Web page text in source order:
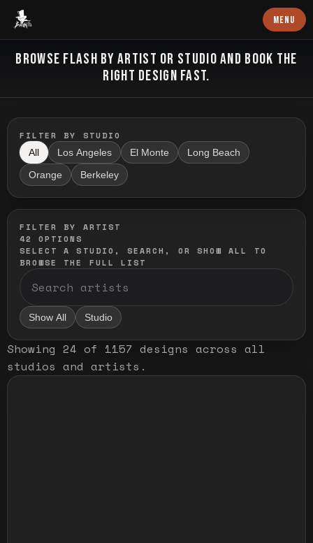
Baron Art MENU
FLASH TATTOO
BROWSE FLASH BY ARTIST OR STUDIO AND BOOK THE
RIGHT DESIGN FAST.
FILTER BY STUDIO
All Los Angeles El Monte Long Beach
Orange Berkeley
FILTER BY ARTIST
42
OPTIONS
SELECT A STUDIO, SEARCH, OR SHOW ALL TO
BROWSE THE FULL LIST
Show All Studio
Showing 24 of 1157 designs across all
studios and artists .